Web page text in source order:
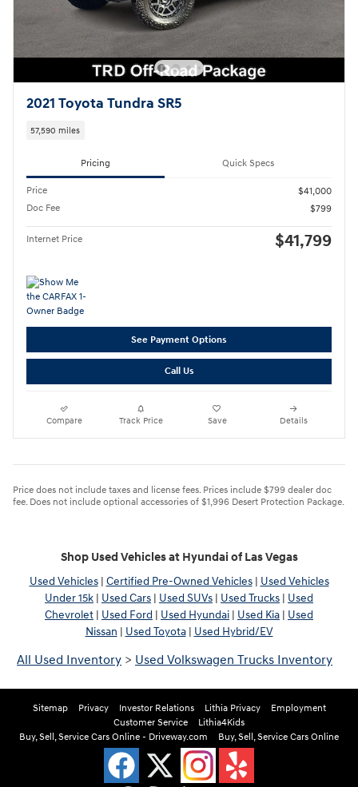
2021 Toyota Tundra SR5
57,590 miles
Pricing Quick Specs
Price
$41,000
Doc Fee
$799
Internet Price $41,799
See Payment Options
Call Us
Compare Track Price Save Details
Price does not include taxes and license fees. Prices include $799 dealer doc
fee. Does not include optional accessories of $1,996 Desert Protection Package.
Shop Used Vehicles at Hyundai of Las Vegas
Used Vehicles| Certified Pre-Owned Vehicles| Used Vehicles
Under 15k | Used Cars | Used SUVs | Used Trucks | Used
Chevrolet | Used Ford | Used Hyundai | Used Kia | Used
Nissan | Used Toyota| Used Hybrid/EV
All Used Inventory > Used Volkswagen Trucks Inventory
Sitemap Privacy Investor Relations Lithia Privacy
Employment
Customer Service
Lithia4Kids
Buy, Sell, Service Cars Online - Driveway.com
Buy, Sell, Service Cars Online